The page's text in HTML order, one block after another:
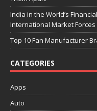
India in the World’s
International Market
Top 10 Fan Manufacturer
CATEGORIES
Apps
Auto